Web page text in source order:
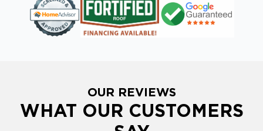
OUR REVIEWS
WHAT OUR CUSTOMERS